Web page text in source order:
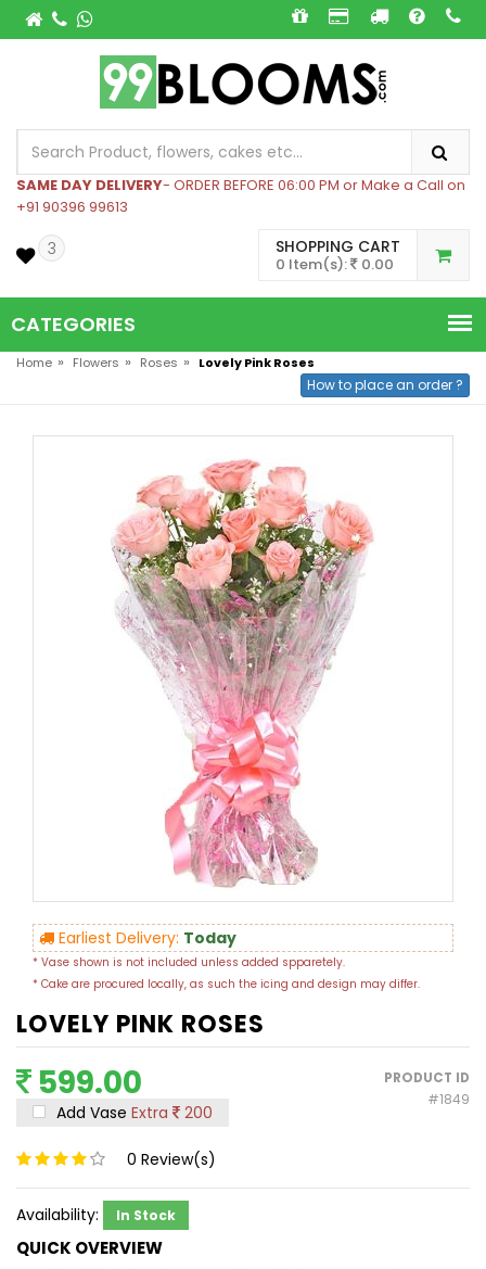
SAME DAY DELIVERY- ORDER BEFORE 06:00 PM or Make a Call on
+91 90396 99613
3 SHOPPING CART
0 Item(s): 0.00
CATEGORIES
Home » Flowers » Roses » Lovely Pink Roses
How to place an order ?
Earliest Delivery: Today
* Vase shown is not included unless added spparetely.
* Cake are procured locally, as such the icing and design may differ.
LOVELY PINK ROSES
PRODUCT ID
#1849
599.00
Add Vase Extra 200
0 Review(s)
Availability: In Stock
QUICK OVERVIEW